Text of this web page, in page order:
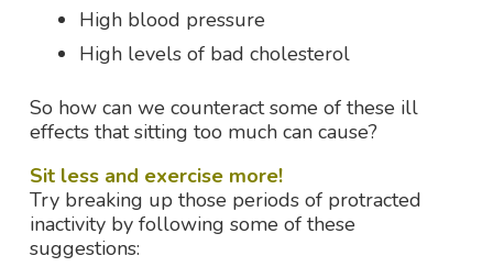
High blood pressure
High levels of bad cholesterol
So how can we counteract some of these ill
effects that sitting too much can cause?
Sit less and exercise more!
Try breaking up those periods of protracted
inactivity by following some of these
suggestions: